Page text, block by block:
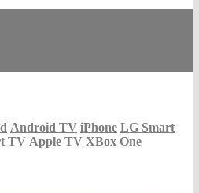
Android TV iPhone LG Smart
TV Apple TV XBox One